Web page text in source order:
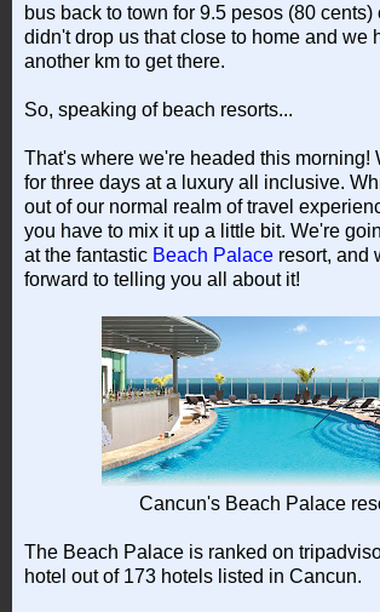
bus back to town for 9.5 pesos (80 cents)
didn't drop us that close to home and we
another km to get there.
So, speaking of beach resorts...
That's where we're headed this morning!
for three days at a luxury all inclusive.
out of our normal realm of travel
you have to mix it up a little bit. We're
at the fantastic Beach Palace resort, and
forward to telling you all about it!
Cancun's Beach Palace
The Beach Palace is ranked on
hotel out of 173 hotels listed in Cancun.